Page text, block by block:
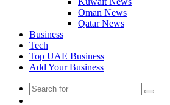
Oman News
Qatar News
Business
Tech
Top UAE Business
Add Your Business
Search